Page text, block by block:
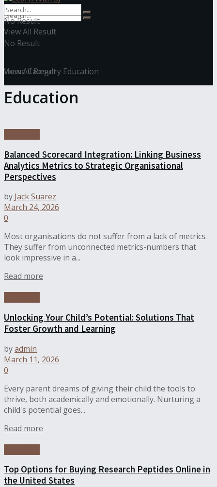
No Result
View All Result
No Result
View All Result
Home Category Education
Education
Balanced Scorecard Integration: Linking Business
Analytics Metrics to Strategic Organisational
Perspectives
by Jack Suarez
March 24, 2026
0
Most organisations do not suffer from a lack of metrics.
They suffer from unconnected metrics-numbers that
look impressive in a...
Read more
Unlocking Your Child’s Potential: Solutions That
Foster Growth and Learning
byadmin
March 11, 2026
0
Every parent dreams of giving their child the tools to
thrive, both academically and emotionally. Nurturing a
child's potential goes...
Read more
Top Options for Buying Research Peptides Online in
the United States